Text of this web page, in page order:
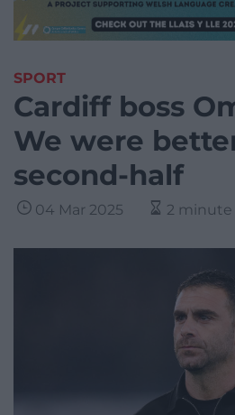
SPORT
Cardiff boss
We were
second-half
04 Mar 2025 2 minute